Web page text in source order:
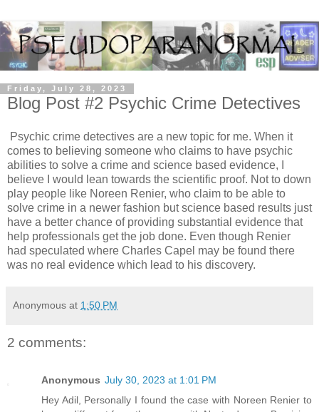
Friday, July 28, 2023
Blog Post #2 Psychic Crime Detectives
Psychic crime detectives are a new topic for me. When it
comes to believing someone who claims to have psychic
abilities to solve a crime and science based evidence, I
believe I would lean towards the scientific proof. Not to down
play people like Noreen Renier, who claim to be able to
solve crime in a newer fashion but science based results just
have a better chance of providing substantial evidence that
help professionals get the job done. Even though Renier
had speculated where Charles Capel may be found there
was no real evidence which lead to his discovery.
Anonymous at 1:50 PM
2 comments:
Anonymous July 30, 2023 at 1:01 PM
Hey Adil, Personally I found the case with Noreen Renier to